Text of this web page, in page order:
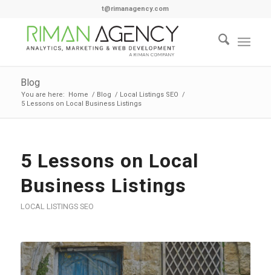
t@rimanagency.com
Blog
You are here: Home / Blog / Local Listings SEO /
5 Lessons on Local Business Listings
5 Lessons on Local
Business Listings
LOCAL LISTINGS SEO